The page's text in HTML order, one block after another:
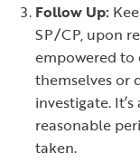
Follow Up:
SP/CP, upon
empowered to
themselves or
investigate.
reasonable
taken.